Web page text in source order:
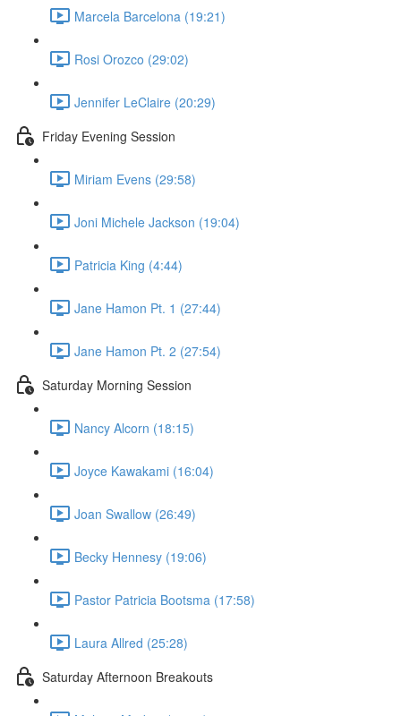
Marcela Barcelona (19:21)
Rosi Orozco (29:02)
Jennifer LeClaire (20:29)
Friday Evening Session
Miriam Evens (29:58)
Joni Michele Jackson (19:04)
Patricia King (4:44)
Jane Hamon Pt. 1 (27:44)
Jane Hamon Pt. 2 (27:54)
Saturday Morning Session
Nancy Alcorn (18:15)
Joyce Kawakami (16:04)
Joan Swallow (26:49)
Becky Hennesy (19:06)
Pastor Patricia Bootsma (17:58)
Laura Allred (25:28)
Saturday Afternoon Breakouts